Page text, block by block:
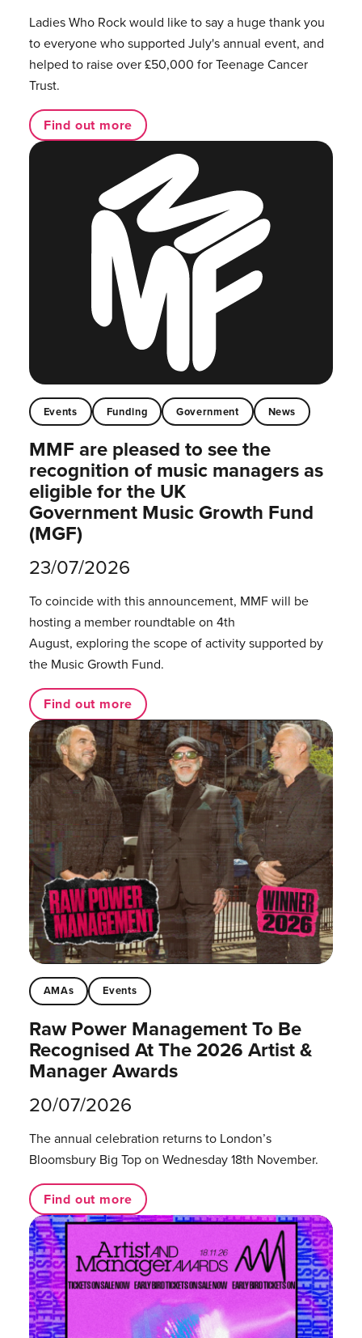
Ladies Who Rock would like to say a huge thank you
to everyone who supported July's annual event, and
helped to raise over £50,000 for Teenage Cancer
Trust.
Find out more
Events Funding Government News
MMF are pleased to see the
recognition of music managers as
eligible for the UK
Government Music Growth Fund
(MGF)
23/07/2026
To coincide with this announcement, MMF will be
hosting a member roundtable on 4th
August, exploring the scope of activity supported by
the Music Growth Fund.
Find out more
AMAs Events
Raw Power Management To Be
Recognised At The 2026 Artist &
Manager Awards
20/07/2026
The annual celebration returns to London’s
Bloomsbury Big Top on Wednesday 18th November.
Find out more